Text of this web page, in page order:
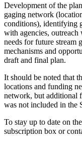
Development of the
gaging network
conditions), identifying
with agencies,
needs for future stream
mechanisms and
draft and final plan.
It should be noted that
locations and funding
network, but additional
was not included in the
To stay up to date on
subscription box or